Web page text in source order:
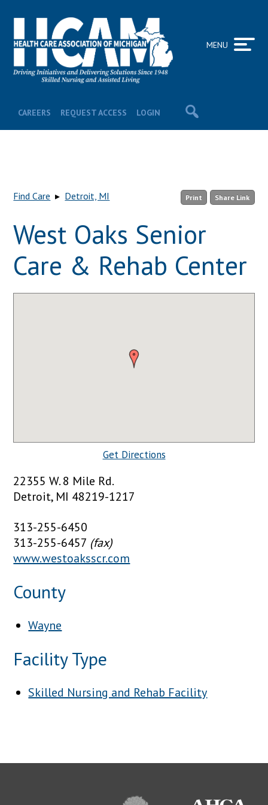
CAREERS REQUEST ACCESS LOGIN
MENU
Find Care ▸ Detroit, MI Print Share Link
West Oaks Senior
Care & Rehab Center
Get Directions
22355 W. 8 Mile Rd.
Detroit, MI 48219-1217
313-255-6450
313-255-6457 (fax)
www.westoaksscr.com
County
Wayne
Facility Type
Skilled Nursing and Rehab Facility